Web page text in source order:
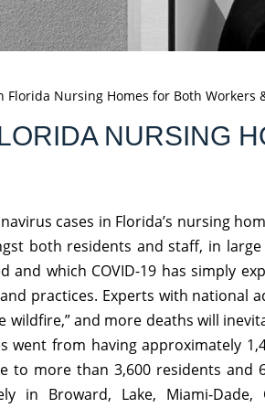
Florida Nursing Homes for Both Workers
NURSING
cases in Florida’s nursing
both residents and staff, in
and which COVID-19 has simply
practices. Experts with national
wildfire,” and more deaths will
went from having approximately
to more than 3,600 residents and
in Broward, Lake, Miami-Dade,